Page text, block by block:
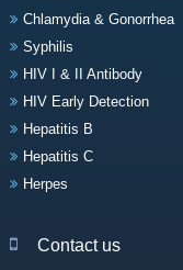
Chlamydia & Gonorrhea
Syphilis
HIV I & II Antibody
HIV Early Detection
Hepatitis B
Hepatitis C
Herpes
Contact us